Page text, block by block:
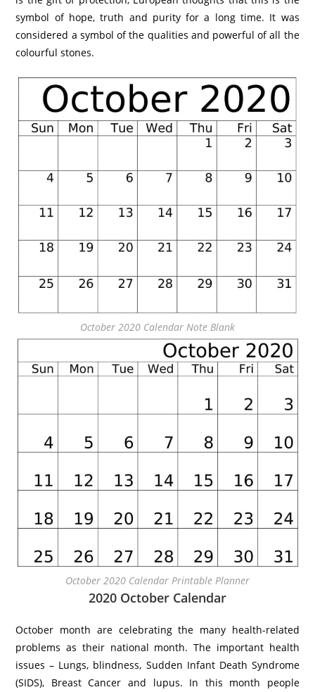
symbol of hope, truth and purity for a long time. It was
considered a symbol of the qualities and powerful of all the
colourful stones.
October 2020 Calendar Note Blank
October 2020 Calendar Printable Planner
2020 October Calendar
October month are celebrating the many health-related
problems as their national month. The important health
issues – Lungs, blindness, Sudden Infant Death Syndrome
(SIDS), Breast Cancer and lupus. In this month people